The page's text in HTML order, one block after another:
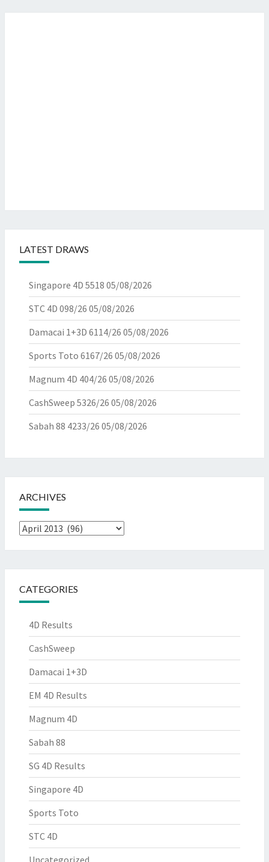
LATEST DRAWS
Singapore 4D 5518 05/08/2026
STC 4D 098/26 05/08/2026
Damacai 1+3D 6114/26 05/08/2026
Sports Toto 6167/26 05/08/2026
Magnum 4D 404/26 05/08/2026
CashSweep 5326/26 05/08/2026
Sabah 88 4233/26 05/08/2026
ARCHIVES
Archives
CATEGORIES
4D Results
CashSweep
Damacai 1+3D
EM 4D Results
Magnum 4D
Sabah 88
SG 4D Results
Singapore 4D
Sports Toto
STC 4D
Uncategorized